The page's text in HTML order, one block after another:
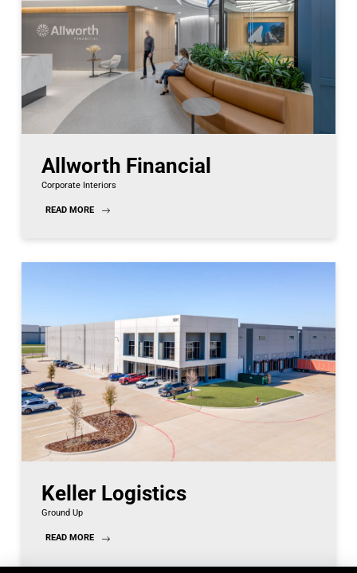
Allworth Financial
Corporate Interiors
READ MORE
Keller Logistics
Ground Up
READ MORE